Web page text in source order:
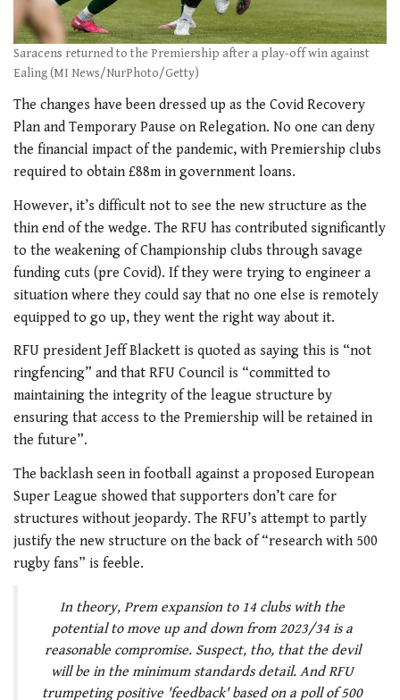
Saracens returned to the Premiership after a play-off win against
Ealing (MI News/NurPhoto/Getty)
The changes have been dressed up as the Covid Recovery
Plan and Temporary Pause on Relegation. No one can deny
the financial impact of the pandemic, with Premiership clubs
required to obtain £88m in government loans.
However, it’s difficult not to see the new structure as the
thin end of the wedge. The RFU has contributed significantly
to the weakening of Championship clubs through savage
funding cuts (pre Covid). If they were trying to engineer a
situation where they could say that no one else is remotely
equipped to go up, they went the right way about it.
RFU president Jeff Blackett is quoted as saying this is “not
ringfencing” and that RFU Council is “committed to
maintaining the integrity of the league structure by
ensuring that access to the Premiership will be retained in
the future”.
The backlash seen in football against a proposed European
Super League showed that supporters don’t care for
structures without jeopardy. The RFU’s attempt to partly
justify the new structure on the back of “research with 500
rugby fans” is feeble.
In theory, Prem expansion to 14 clubs with the
potential to move up and down from 2023/34 is a
reasonable compromise. Suspect, tho, that the devil
will be in the minimum standards detail. And RFU
trumpeting positive 'feedback' based on a poll of 500